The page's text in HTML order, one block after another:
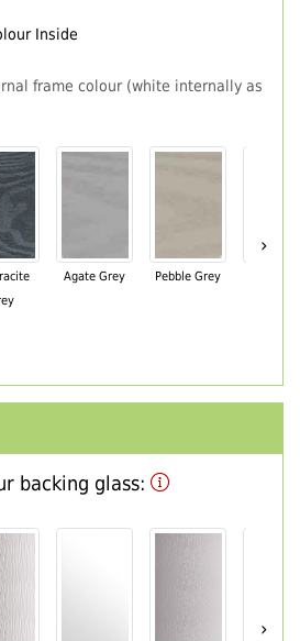
Inside
frame colour (white internally as
Agate Grey Pebble Grey
›
backing glass:
›